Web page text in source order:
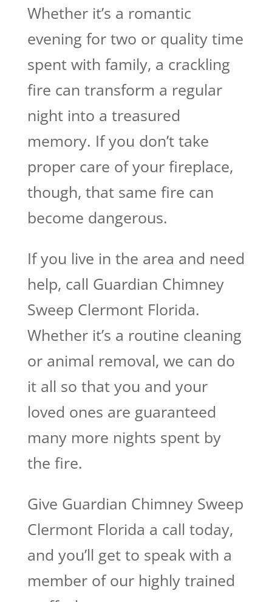
Whether it’s a romantic
evening for two or quality time
spent with family, a crackling
fire can transform a regular
night into a treasured
memory. If you don’t take
proper care of your fireplace,
though, that same fire can
become dangerous.
If you live in the area and need
help, call Guardian Chimney
Sweep Clermont Florida.
Whether it’s a routine cleaning
or animal removal, we can do
it all so that you and your
loved ones are guaranteed
many more nights spent by
the fire.
Give Guardian Chimney Sweep
Clermont Florida a call today,
and you’ll get to speak with a
member of our highly trained